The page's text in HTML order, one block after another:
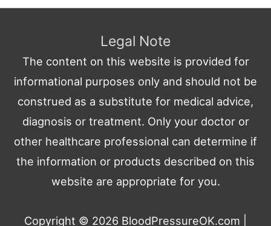
Legal Note
The content on this website is provided for
informational purposes only and should not be
construed as a substitute for medical advice,
diagnosis or treatment. Only your doctor or
other healthcare professional can determine if
the information or products described on this
website are appropriate for you.
Copyright © 2026 BloodPressureOK.com